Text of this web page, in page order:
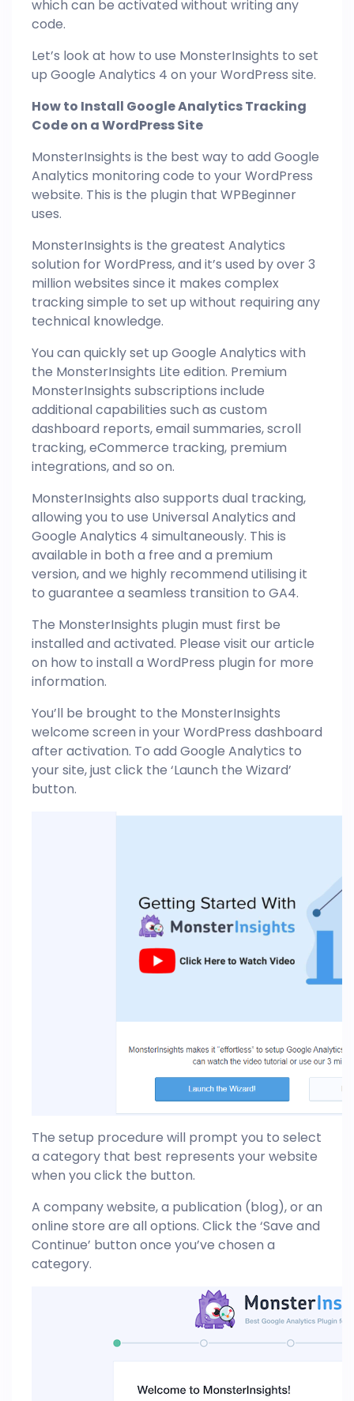
which can be activated without writing any
code.
Let’s look at how to use MonsterInsights to set
up Google Analytics 4 on your WordPress site.
How to Install Google Analytics Tracking
Code on a WordPress Site
MonsterInsights is the best way to add Google
Analytics monitoring code to your WordPress
website. This is the plugin that WPBeginner
uses.
MonsterInsights is the greatest Analytics
solution for WordPress, and it’s used by over 3
million websites since it makes complex
tracking simple to set up without requiring any
technical knowledge.
You can quickly set up Google Analytics with
the MonsterInsights Lite edition. Premium
MonsterInsights subscriptions include
additional capabilities such as custom
dashboard reports, email summaries, scroll
tracking, eCommerce tracking, premium
integrations, and so on.
MonsterInsights also supports dual tracking,
allowing you to use Universal Analytics and
Google Analytics 4 simultaneously. This is
available in both a free and a premium
version, and we highly recommend utilising it
to guarantee a seamless transition to GA4.
The MonsterInsights plugin must first be
installed and activated. Please visit our article
on how to install a WordPress plugin for more
information.
You’ll be brought to the MonsterInsights
welcome screen in your WordPress dashboard
after activation. To add Google Analytics to
your site, just click the ‘Launch the Wizard’
button.
The setup procedure will prompt you to select
a category that best represents your website
when you click the button.
A company website, a publication (blog), or an
online store are all options. Click the ‘Save and
Continue’ button once you’ve chosen a
category.